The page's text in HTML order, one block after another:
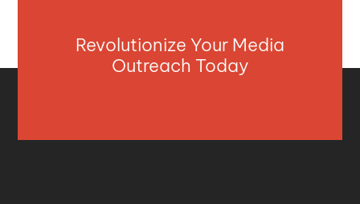
Revolutionize Your Media
Outreach Today